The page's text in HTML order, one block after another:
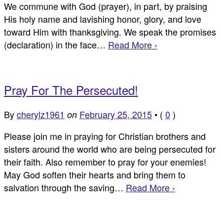
We commune with God (prayer), in part, by praising
His holy name and lavishing honor, glory, and love
toward Him with thanksgiving. We speak the promises
(declaration) in the face… Read More ›
Pray For The Persecuted!
Bycherylz1961 on February 25, 2015 • ( 0 )
Please join me in praying for Christian brothers and
sisters around the world who are being persecuted for
their faith. Also remember to pray for your enemies!
May God soften their hearts and bring them to
salvation through the saving… Read More ›